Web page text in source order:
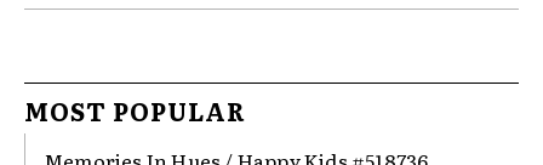
MOST POPULAR